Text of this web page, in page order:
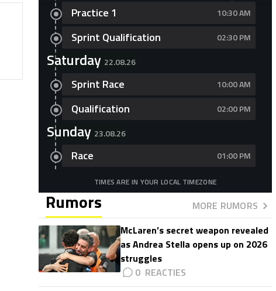
Practice 1 10:30 AM
Sprint Qualification 02:30 PM
Saturday 22.08.26
Sprint Race 10:00 AM
Qualification 02:00 PM
Sunday 23.08.26
Race 01:00 PM
TIMES ARE IN YOUR LOCAL TIMEZONE
Rumors
MORE RUMORS
McLaren’s secret weapon revealed
as Andrea Stella opens up on 2026
struggles
0